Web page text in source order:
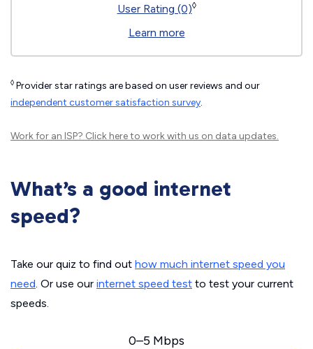
User Rating (0)◊
Learn more
◊ Provider star ratings are based on user reviews and our
independent customer satisfaction survey.
Work for an ISP? Click hereto work with us on data updates.
What’s a good internet
speed?
Take our quiz to find out how much internet speed you
need. Or use our internet speed test to test your current
speeds.
0–5 Mbps